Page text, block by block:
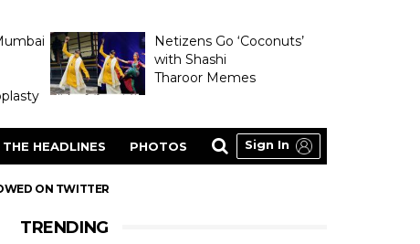
Netizens Go ‘Coconuts’
with Shashi
Tharoor Memes
HEADLINES PHOTOS Sign In
ON TWITTER
TRENDING